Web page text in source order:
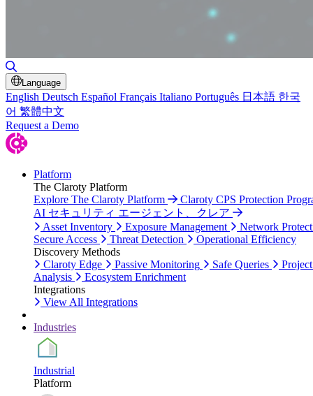
Language
English Deutsch Español Français Italiano Português 日本語 한국
어 繁體中文
Request a Demo
Platform
The Claroty Platform
Explore The Claroty Platform
Claroty CPS Protection
AI セキュリティ エージェント、クレア
Asset Inventory
Exposure Management
Network
Secure Access
Threat Detection
Operational Efficiency
Discovery Methods
Claroty Edge
Passive Monitoring Safe Queries
Analysis
Ecosystem Enrichment
Integrations
View All Integrations
Industries
Industrial
Platform